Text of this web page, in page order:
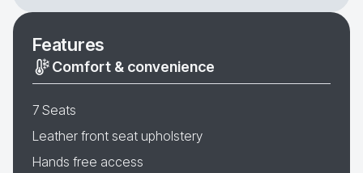
Features
Comfort & convenience
7 Seats
Leather front seat upholstery
Hands free access